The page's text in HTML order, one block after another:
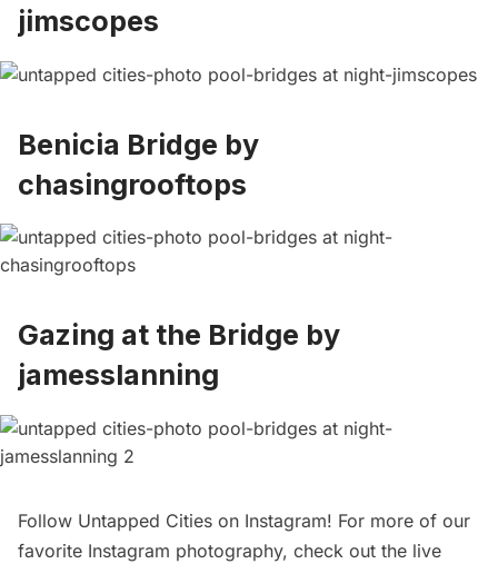
jimscopes
Benicia Bridge by
chasingrooftops
Gazing at the Bridge by
jamesslanning
Follow Untapped Cities on Instagram! For more of our
favorite Instagram photography, check out the live